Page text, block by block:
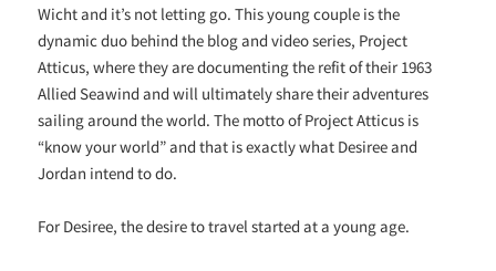
Wicht and it’s not letting go. This young couple is the
dynamic duo behind the blog and video series, Project
Atticus, where they are documenting the refit of their 1963
Allied Seawind and will ultimately share their adventures
sailing around the world. The motto of Project Atticus is
“know your world” and that is exactly what Desiree and
Jordan intend to do.
For Desiree, the desire to travel started at a young age.